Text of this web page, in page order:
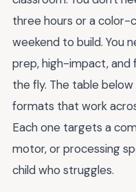
three hours or a color-
weekend to build. You
prep, high-impact, and
the fly. The table
formats that work
Each one targets a
motor, or processing
child who struggles.